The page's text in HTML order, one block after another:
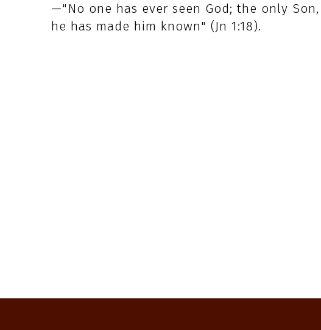
—"No one has ever seen God; the only
he has made him known" (Jn 1:18).